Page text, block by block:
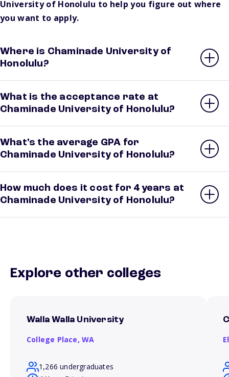
University of Honolulu to help you figure out where
you want to apply.
Where is Chaminade University of
Honolulu?
What is the acceptance rate at
Chaminade University of Honolulu?
What’s the average GPA for
Chaminade University of Honolulu?
How much does it cost for 4 years at
Chaminade University of Honolulu?
Explore other colleges
Walla Walla University
College Place, WA
1,266 undergraduates